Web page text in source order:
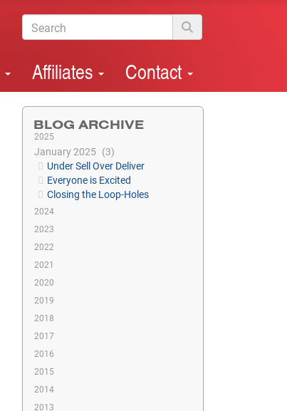
Affiliates Contact
BLOG ARCHIVE
2025
January 2025
3
Under Sell Over Deliver
Everyone is Excited
Closing the Loop-Holes
2024
2023
2022
2021
2020
2019
2018
2017
2016
2015
2014
2013